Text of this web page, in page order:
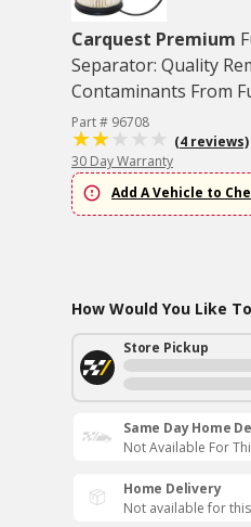
Carquest Premium
Separator: Quality
Contaminants From
Part # 96708
(4 reviews)
30 Day Warranty
Add A Vehicle to
How Would You Like
Store Pickup
Same Day Home
Not Available For
Home Delivery
Not available for